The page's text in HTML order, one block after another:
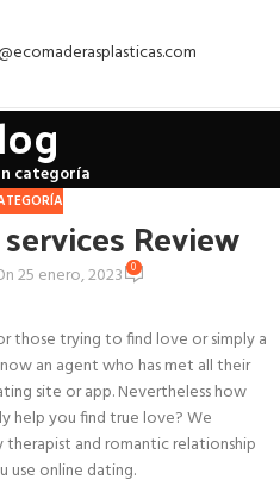
categoría
Review
25 enero, 2023 0
those trying to find love or simply a
an agent who has met all their
site or app. Nevertheless how
help you find true love? We
therapist and romantic relationship
online dating.